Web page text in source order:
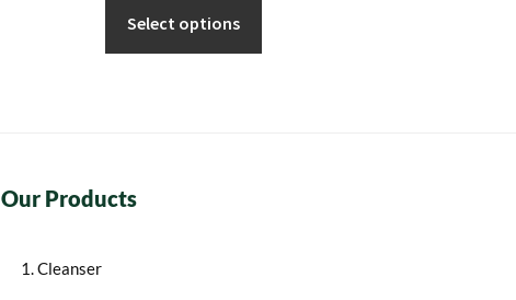
Select options
Our Products
1. Cleanser